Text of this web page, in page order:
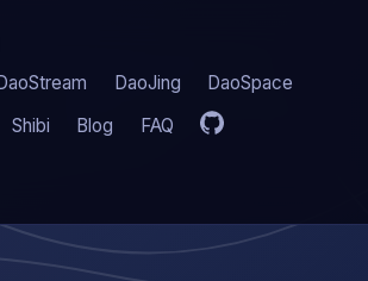
DaoJing
DaoSpace
Shibi Blog FAQ